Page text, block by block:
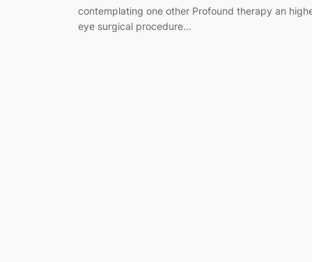
contemplating one other Profound therapy an
eye surgical procedure…